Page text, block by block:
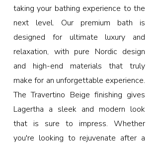
taking your bathing experience to the
next level. Our premium bath is
designed for ultimate luxury and
relaxation, with pure Nordic design
and high-end materials that truly
make for an unforgettable experience.
The Travertino Beige finishing gives
Lagertha a sleek and modern look
that is sure to impress. Whether
you're looking to rejuvenate after a